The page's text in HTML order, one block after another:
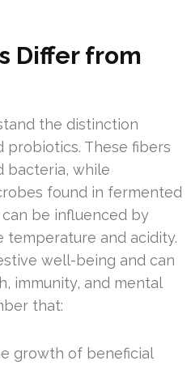
Differ from
the distinction
These fibers
bacteria, while
found in fermented
be influenced by
temperature and acidity.
well-being and can
immunity, and mental
that:
growth of beneficial